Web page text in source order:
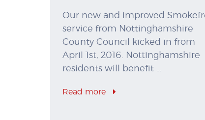
Our new and improved
service from Nottinghamshire
County Council kicked in from
April 1st, 2016. Nottinghamshire
residents will benefit …
Read more